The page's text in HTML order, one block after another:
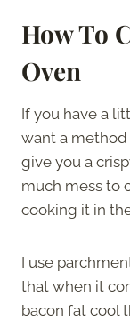
How To
Oven
If you have a
want a
give you a
much mess to
cooking it in
I use
that when it
bacon fat cool